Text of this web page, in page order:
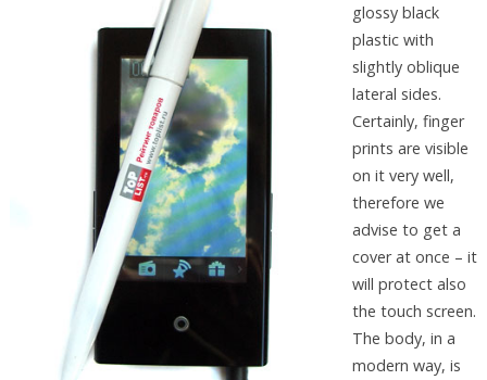
glossy black
plastic with
slightly oblique
lateral sides.
Certainly, finger
prints are visible
on it very well,
therefore we
advise to get a
cover at once – it
will protect also
the touch screen.
The body, in a
modern way, is